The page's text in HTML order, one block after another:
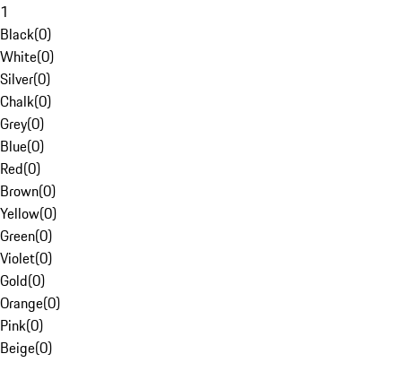
1
Black(0)
White(0)
Silver(0)
Chalk(0)
Grey(0)
Blue(0)
Red(0)
Brown(0)
Yellow(0)
Green(0)
Violet(0)
Gold(0)
Orange(0)
Pink(0)
Beige(0)